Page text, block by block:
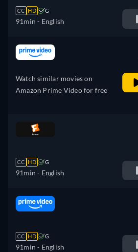
CC HD G
91min - English
Watch similar movies on
Amazon Prime Video for free
CC HD G
91min - English
CC HD G
91min - English